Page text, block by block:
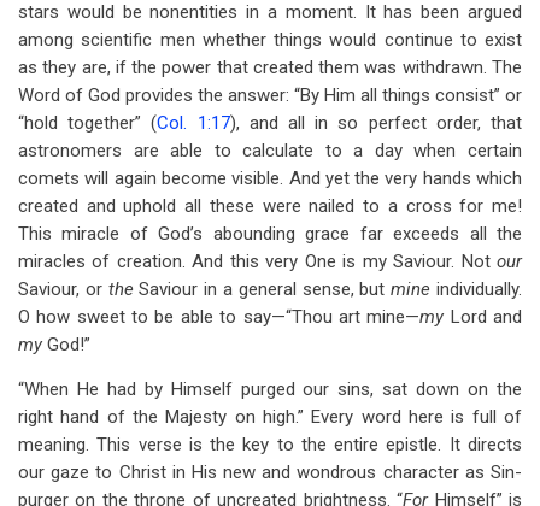
stars would be nonentities in a moment. It has been argued
among scientific men whether things would continue to exist
as they are, if the power that created them was withdrawn. The
Word of God provides the answer: “By Him all things consist” or
“hold together” (Col. 1:17), and all in so perfect order, that
astronomers are able to calculate to a day when certain
comets will again become visible. And yet the very hands which
created and uphold all these were nailed to a cross for me!
This miracle of God’s abounding grace far exceeds all the
miracles of creation. And this very One is my Saviour. Not our
Saviour, or theSaviour in a general sense, butmine individually.
O how sweet to be able to say—“Thou art mine—my Lord and
myGod!”
“When He had by Himself purged our sins, sat down on the
right hand of the Majesty on high.” Every word here is full of
meaning. This verse is the key to the entire epistle. It directs
our gaze to Christ in His new and wondrous character as Sin-
purger on the throne of uncreated brightness. “For Himself” is